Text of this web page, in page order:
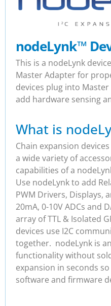
nodeLynk™
This is a nodeLynk
Master Adapter for
devices plug into
add hardware sensing
What is
Chain expansion
a wide variety of
capabilities of a
Use nodeLynk to add
PWM Drivers, Displays,
20mA, 0-10V ADCs and
array of TTL & Isolated
devices use I2C
together. nodeLynk is
functionality without
expansion in seconds
software and firmware